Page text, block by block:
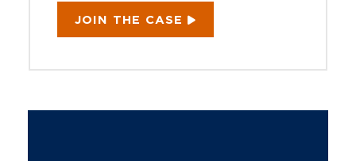
JOIN THE CASE